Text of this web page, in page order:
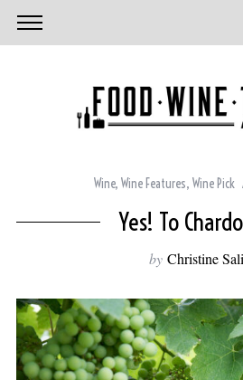
Wine, Wine Features, Wine Pick
Yes! To
by Christine